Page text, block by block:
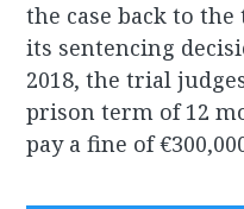
the case back to
its sentencing
2018, the trial
prison term of 12
pay a fine of